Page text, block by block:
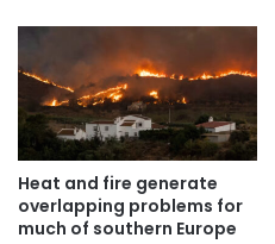
Heat and fire generate
overlapping problems for
much of southern Europe